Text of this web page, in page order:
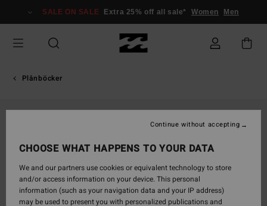
Information
SALE ON SALE Extra 25% off all sale* Women Men
Plånböcker
CHOOSE WHAT HAPPENS TO YOUR DATA
We and our partners use cookies or equivalent technology to store
and/or access information on your device. This personal
information (such as your navigation data and your IP address)
may be used to present you with personalized publications and
Continue without accepting